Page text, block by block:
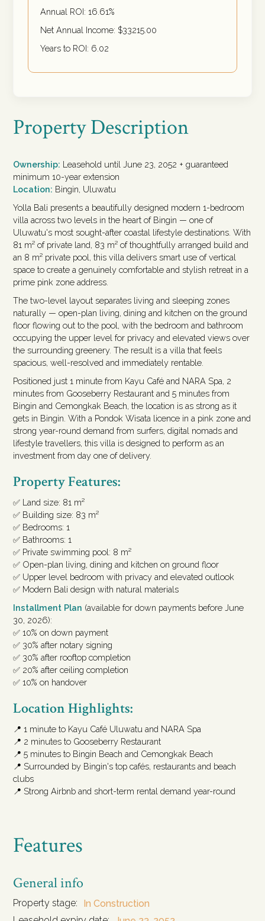
Property Description
Ownership: Leasehold until June 23, 2052 + guaranteed
minimum 10-year extension
Location: Bingin, Uluwatu
Yolla Bali presents a beautifully designed modern 1-bedroom
villa across two levels in the heart of Bingin — one of
Uluwatu's most sought-after coastal lifestyle destinations. With
81 m² of private land, 83 m² of thoughtfully arranged build and
an 8 m² private pool, this villa delivers smart use of vertical
space to create a genuinely comfortable and stylish retreat in a
prime pink zone address.
The two-level layout separates living and sleeping zones
naturally — open-plan living, dining and kitchen on the ground
floor flowing out to the pool, with the bedroom and bathroom
occupying the upper level for privacy and elevated views over
the surrounding greenery. The result is a villa that feels
spacious, well-resolved and immediately rentable.
Positioned just 1 minute from Kayu Café and NARA Spa, 2
minutes from Gooseberry Restaurant and 5 minutes from
Bingin and Cemongkak Beach, the location is as strong as it
gets in Bingin. With a Pondok Wisata licence in a pink zone and
strong year-round demand from surfers, digital nomads and
lifestyle travellers, this villa is designed to perform as an
investment from day one of delivery.
Property Features:
✅ Land size: 81 m²
✅ Building size: 83 m²
✅ Bedrooms: 1
✅ Bathrooms: 1
✅ Private swimming pool: 8 m²
✅ Open-plan living, dining and kitchen on ground floor
✅ Upper level bedroom with privacy and elevated outlook
✅ Modern Bali design with natural materials
Installment Plan (available for down payments before June
30, 2026):
✅ 10% on down payment
✅ 30% after notary signing
✅ 30% after rooftop completion
✅ 20% after ceiling completion
✅ 10% on handover
Location Highlights:
📍 1 minute to Kayu Café Uluwatu and NARA Spa
📍 2 minutes to Gooseberry Restaurant
📍 5 minutes to Bingin Beach and Cemongkak Beach
📍 Surrounded by Bingin's top cafés, restaurants and beach
clubs
📍 Strong Airbnb and short-term rental demand year-round
Annual ROI:16.61%
Net Annual Income: $33215.00
Years to ROI: 6.02
Features
General info
Property stage:
In Construction